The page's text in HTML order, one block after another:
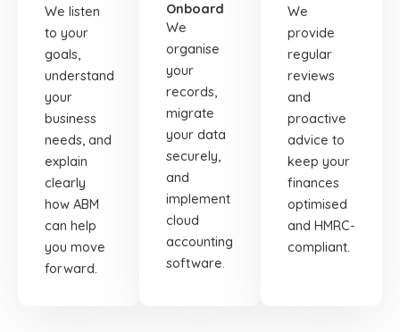
We listen
to your
goals,
understand
your
business
needs, and
explain
clearly
how ABM
can help
you move
forward.
Onboard
We
organise
your
records,
migrate
your data
securely,
and
implement
cloud
accounting
software.
We
provide
regular
reviews
and
proactive
advice to
keep your
finances
optimised
and HMRC-
compliant.